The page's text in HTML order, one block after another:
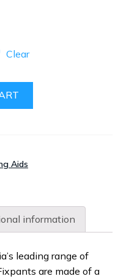
Clear
Aids
information
leading range of
are made of a